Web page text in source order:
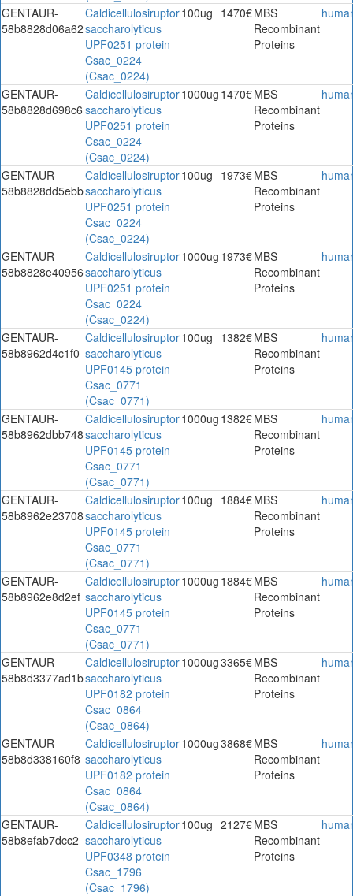
GENTAUR-
58b8828d06a62
Caldicellulosiruptor
saccharolyticus
UPF0251 protein
Csac_0224
(Csac_0224)
100ug 1470€MBS
Recombinant
Proteins
GENTAUR-
58b8828d698c6
Caldicellulosiruptor
saccharolyticus
UPF0251 protein
Csac_0224
(Csac_0224)
1000ug 1470€MBS
Recombinant
Proteins
GENTAUR-
58b8828dd5ebb
Caldicellulosiruptor
saccharolyticus
UPF0251 protein
Csac_0224
(Csac_0224)
100ug 1973€MBS
Recombinant
Proteins
GENTAUR-
58b8828e40956
Caldicellulosiruptor
saccharolyticus
UPF0251 protein
Csac_0224
(Csac_0224)
1000ug 1973€MBS
Recombinant
Proteins
GENTAUR-
58b8962d4c1f0
Caldicellulosiruptor
saccharolyticus
UPF0145 protein
Csac_0771
(Csac_0771)
100ug 1382€MBS
Recombinant
Proteins
GENTAUR-
58b8962dbb748
Caldicellulosiruptor
saccharolyticus
UPF0145 protein
Csac_0771
(Csac_0771)
1000ug 1382€MBS
Recombinant
Proteins
GENTAUR-
58b8962e23708
Caldicellulosiruptor
saccharolyticus
UPF0145 protein
Csac_0771
(Csac_0771)
100ug 1884€MBS
Recombinant
Proteins
GENTAUR-
58b8962e8d2ef
Caldicellulosiruptor
saccharolyticus
UPF0145 protein
Csac_0771
(Csac_0771)
1000ug 1884€MBS
Recombinant
Proteins
GENTAUR-
58b8d3377ad1b
Caldicellulosiruptor
saccharolyticus
UPF0182 protein
Csac_0864
(Csac_0864)
1000ug3365€MBS
Recombinant
Proteins
GENTAUR-
58b8d338160f8
Caldicellulosiruptor
saccharolyticus
UPF0182 protein
Csac_0864
(Csac_0864)
1000ug3868€MBS
Recombinant
Proteins
GENTAUR-
58b8efab7dcc2
Caldicellulosiruptor
saccharolyticus
UPF0348 protein
Csac_1796
(Csac_1796)
100ug 2127€MBS
Recombinant
Proteins